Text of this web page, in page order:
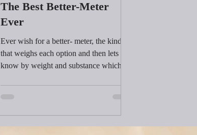
The Best Better-Meter
Ever
Ever wish for a better- meter, the kind
that weighs each option and then lets you
know by weight and substance which